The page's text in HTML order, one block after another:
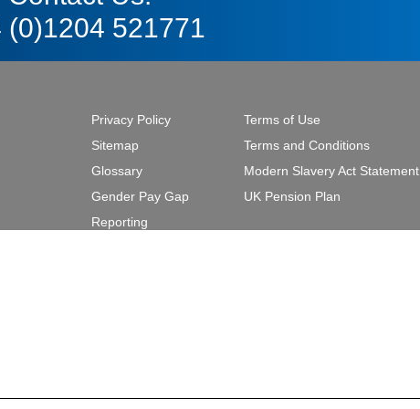
(0)1204 521771
Privacy Policy
Sitemap
Glossary
Gender Pay Gap
Reporting
Terms of Use
Terms and Conditions
Modern Slavery Act Statement
UK Pension Plan
.